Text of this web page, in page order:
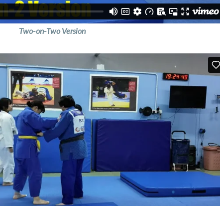
Two-on-Two Version